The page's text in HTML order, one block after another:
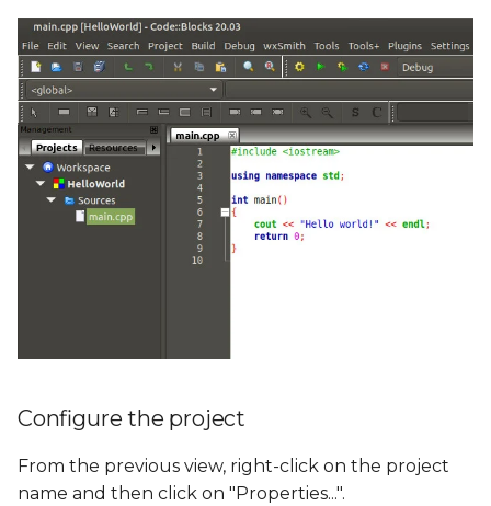
Configure the project
From the previous view, right-click on the project
name and then click on "Properties...".